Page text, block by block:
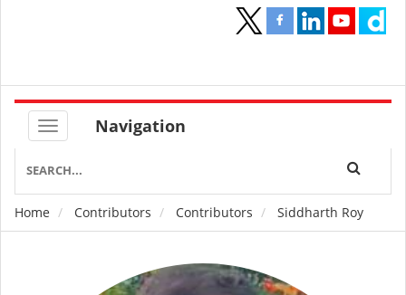
Navigation
Breadcrumb
Home Contributors Contributors Siddharth Roy